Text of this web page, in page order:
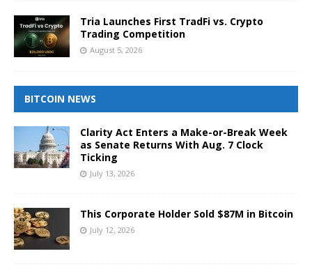
Tria Launches First TradFi vs. Crypto
Trading Competition
August 5, 2026
BITCOIN NEWS
Clarity Act Enters a Make-or-Break Week
as Senate Returns With Aug. 7 Clock
Ticking
July 13, 2026
This Corporate Holder Sold $87M in Bitcoin
July 12, 2026